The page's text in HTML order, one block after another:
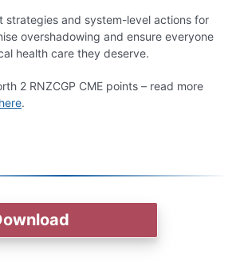
strategies and system-level actions for
overshadowing and ensure everyone
health care they deserve.
2 RNZCGP CME points – read more
here.